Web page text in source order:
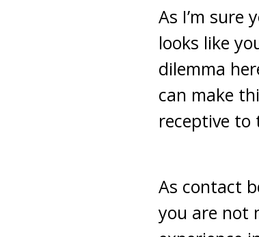
As I’m sure
looks like
dilemma
can make
receptive to
As contact
you are not